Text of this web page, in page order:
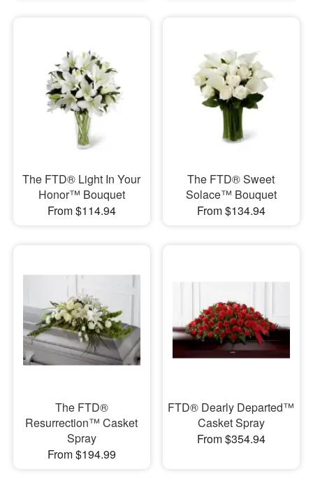
The FTD® Light In Your
Honor™ Bouquet
From $114.94
The FTD® Sweet
Solace™ Bouquet
From $134.94
The FTD®
Resurrection™ Casket
Spray
From $194.99
FTD® Dearly Departed™
Casket Spray
From $354.94